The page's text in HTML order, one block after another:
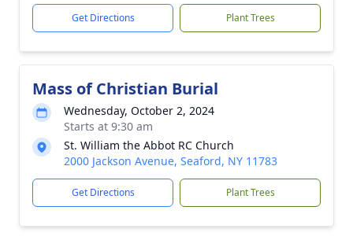
Get Directions Plant Trees
Mass of Christian Burial
Wednesday, October 2, 2024
Starts at 9:30 am
St. William the Abbot RC Church
2000 Jackson Avenue, Seaford, NY 11783
Get Directions Plant Trees